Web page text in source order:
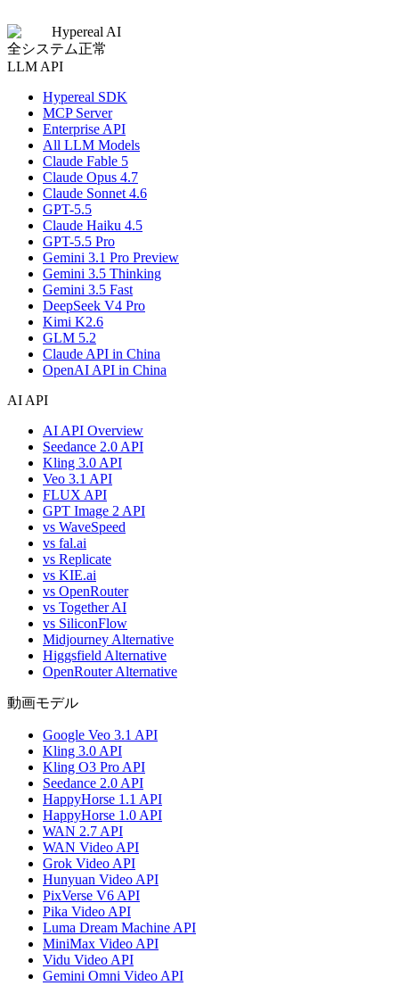
Hypereal AI
全システム正常
LLM API
Hypereal SDK
MCP Server
Enterprise API
All LLM Models
Claude Fable 5
Claude Opus 4.7
Claude Sonnet 4.6
GPT-5.5
Claude Haiku 4.5
GPT-5.5 Pro
Gemini 3.1 Pro Preview
Gemini 3.5 Thinking
Gemini 3.5 Fast
DeepSeek V4 Pro
Kimi K2.6
GLM 5.2
Claude API in China
OpenAI API in China
AI API
AI API Overview
Seedance 2.0 API
Kling 3.0 API
Veo 3.1 API
FLUX API
GPT Image 2 API
vs WaveSpeed
vs fal.ai
vs Replicate
vs KIE.ai
vs OpenRouter
vs Together AI
vs SiliconFlow
Midjourney Alternative
Higgsfield Alternative
OpenRouter Alternative
動画モデル
Google Veo 3.1 API
Kling 3.0 API
Kling O3 Pro API
Seedance 2.0 API
HappyHorse 1.1 API
HappyHorse 1.0 API
WAN 2.7 API
WAN Video API
Grok Video API
Hunyuan Video API
PixVerse V6 API
Pika Video API
Luma Dream Machine API
MiniMax Video API
Vidu Video API
Gemini Omni Video API